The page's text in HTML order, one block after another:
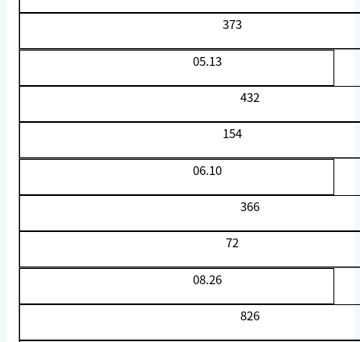
373
05.13
432
154
06.10
366
72
08.26
826